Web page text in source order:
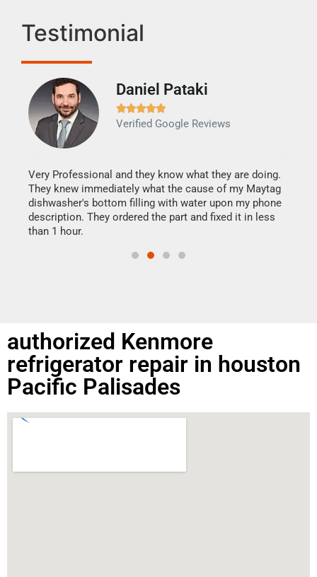
Testimonial
Daniel Pataki

Verified Google Reviews
Very Professional and they know what they are doing.
They knew immediately what the cause of my Maytag
dishwasher's bottom filling with water upon my phone
description. They ordered the part and fixed it in less
than 1 hour.
authorized Kenmore
refrigerator repair in houston
Pacific Palisades